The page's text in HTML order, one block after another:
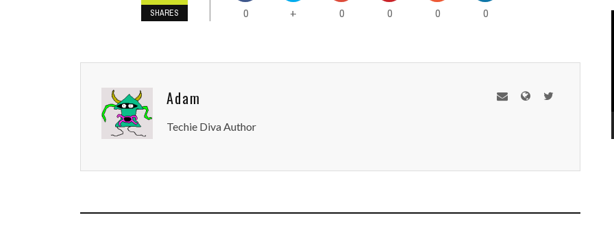
SHARES 0 + 0 0 0 0
Adam
Techie Diva Author